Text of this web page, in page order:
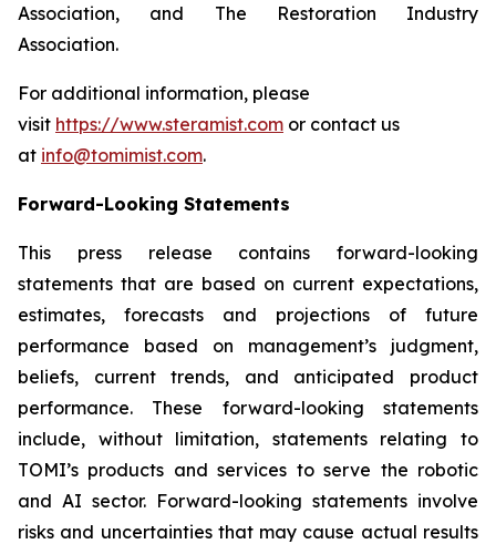
Association, and The Restoration Industry
Association.
For additional information, please
visit https://www.steramist.com or contact us
at info@tomimist.com.
Forward-Looking Statements
This press release contains forward-looking
statements that are based on current expectations,
estimates, forecasts and projections of future
performance based on management’s judgment,
beliefs, current trends, and anticipated product
performance. These forward-looking statements
include, without limitation, statements relating to
TOMI’s products and services to serve the robotic
and AI sector. Forward-looking statements involve
risks and uncertainties that may cause actual results